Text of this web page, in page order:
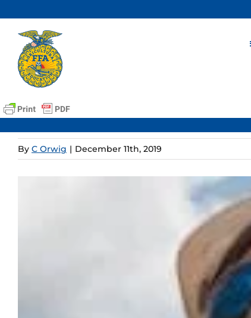
to
content
By C Orwig | December 11th, 2019